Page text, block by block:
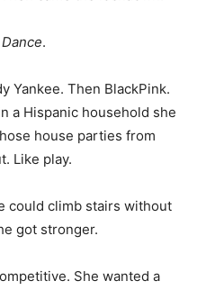
.
Yankee. Then BlackPink.
a Hispanic household she
house parties from
Like play.
could climb stairs without
got stronger.
She wanted a